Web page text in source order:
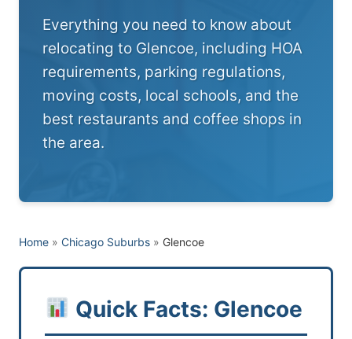
Everything you need to know about
relocating to Glencoe, including HOA
requirements, parking regulations,
moving costs, local schools, and the
best restaurants and coffee shops in
the area.
Home » Chicago Suburbs » Glencoe
Quick Facts: Glencoe